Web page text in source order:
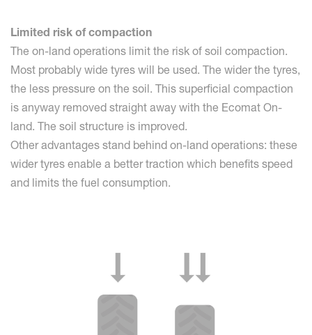
Limited risk of compaction
The on-land operations limit the risk of soil compaction.
Most probably wide tyres will be used. The wider the tyres,
the less pressure on the soil. This superficial compaction
is anyway removed straight away with the Ecomat On-
land. The soil structure is improved.
Other advantages stand behind on-land operations: these
wider tyres enable a better traction which benefits speed
and limits the fuel consumption.